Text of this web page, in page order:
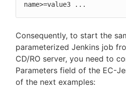
name>=value3 ...
Consequently, to start the
parameterized Jenkins job
CD/RO server, you need to
Parameters field of the EC-
of the next examples: